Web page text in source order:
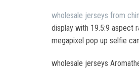
wholesale jerseys from
display with 19.5:9 aspect
megapixel pop up selfie
wholesale jerseys